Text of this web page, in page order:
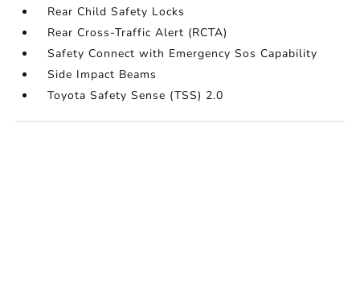
Rear Child Safety Locks
Rear Cross-Traffic Alert (RCTA)
Safety Connect with Emergency Sos Capability
Side Impact Beams
Toyota Safety Sense (TSS) 2.0